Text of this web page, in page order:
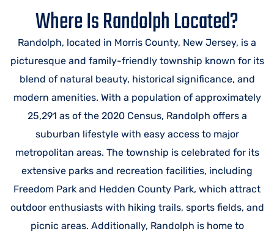
Where Is Randolph Located?
Randolph, located in Morris County, New Jersey, is a
picturesque and family-friendly township known for its
blend of natural beauty, historical significance, and
modern amenities. With a population of approximately
25,291 as of the 2020 Census, Randolph offers a
suburban lifestyle with easy access to major
metropolitan areas. The township is celebrated for its
extensive parks and recreation facilities, including
Freedom Park and Hedden County Park, which attract
outdoor enthusiasts with hiking trails, sports fields, and
picnic areas. Additionally, Randolph is home to